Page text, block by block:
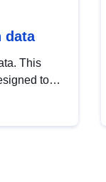
data
This
to